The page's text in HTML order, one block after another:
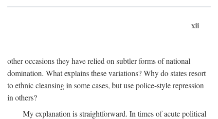
xii
other occasions they have relied on subtler forms of national
domination. What explains these variations? Why do states resort
to ethnic cleansing in some cases, but use police-style repression
in others?
My explanation is straightforward. In times of acute political